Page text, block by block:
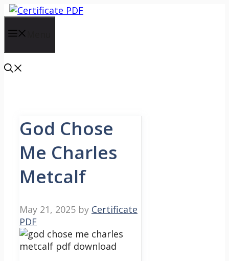
Skip
content
God Chose
Me Charles
Metcalf
May 21, 2025 by Certificate
PDF